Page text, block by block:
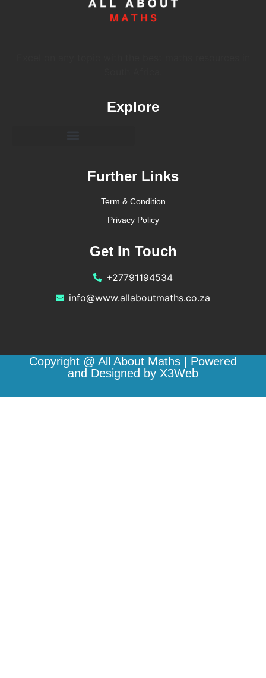
Explore
Further Links
Term & Condition
Privacy Policy
Get In Touch
+27791194534
info@www.allaboutmaths.co.za
Copyright @ All About Maths | Powered
and Designed by X3Web